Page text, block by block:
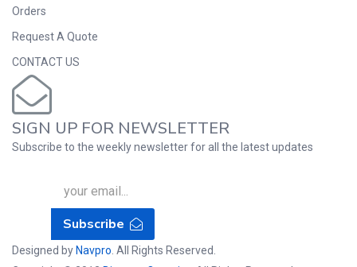
Orders
Request A Quote
CONTACT US
SIGN UP FOR NEWSLETTER
Subscribe to the weekly newsletter for all the latest updates
Subscribe
Designed by Navpro . All Rights Reserved.